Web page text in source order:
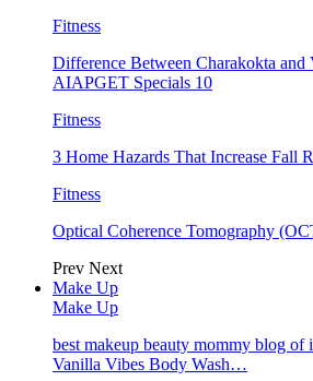
Fitness
Difference Between Charakokta and
AIAPGET Specials 10
Fitness
3 Home Hazards That Increase Fall
Fitness
Optical Coherence Tomography
Prev Next
Make Up
Make Up
best makeup beauty mommy blog
Vanilla Vibes Body Wash…